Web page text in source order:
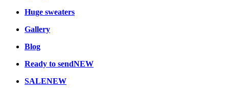
Huge sweaters
Gallery
Blog
Ready to sendNEW
SALENEW